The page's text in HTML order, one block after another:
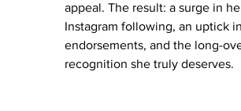
appeal. The result: a surge in
Instagram following, an uptick
endorsements, and the long-
recognition she truly deserves.